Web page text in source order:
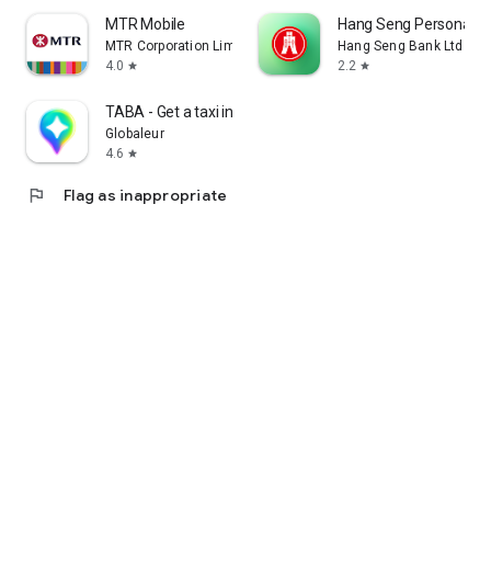
MTR Mobile
MTR Corporation Limited
4.0 star
Hang Seng Personal
Hang Seng Bank Ltd
2.2 star
TABA - Get a taxi in Korea
Globaleur
4.6 star
flag Flag as inappropriate